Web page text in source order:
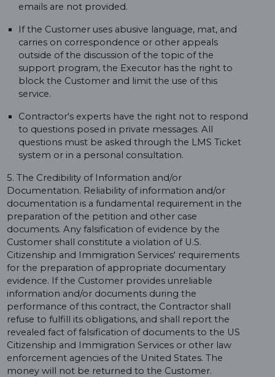
emails are not provided.
If the Customer uses abusive language, mat, and
carries on correspondence or other appeals
outside of the discussion of the topic of the
support program, the Executor has the right to
block the Customer and limit the use of this
service.
Contractor's experts have the right not to respond
to questions posed in private messages. All
questions must be asked through the LMS Ticket
system or in a personal consultation.
5. The Credibility of Information and/or
Documentation. Reliability of information and/or
documentation is a fundamental requirement in the
preparation of the petition and other case
documents. Any falsification of evidence by the
Customer shall constitute a violation of U.S.
Citizenship and Immigration Services' requirements
for the preparation of appropriate documentary
evidence. If the Customer provides unreliable
information and/or documents during the
performance of this contract, the Contractor shall
refuse to fulfill its obligations, and shall report the
revealed fact of falsification of documents to the US
Citizenship and Immigration Services or other law
enforcement agencies of the United States. The
money will not be returned to the Customer.